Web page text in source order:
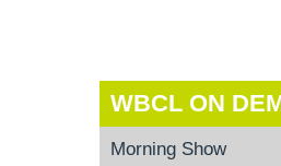
WBCL ON
Morning Show